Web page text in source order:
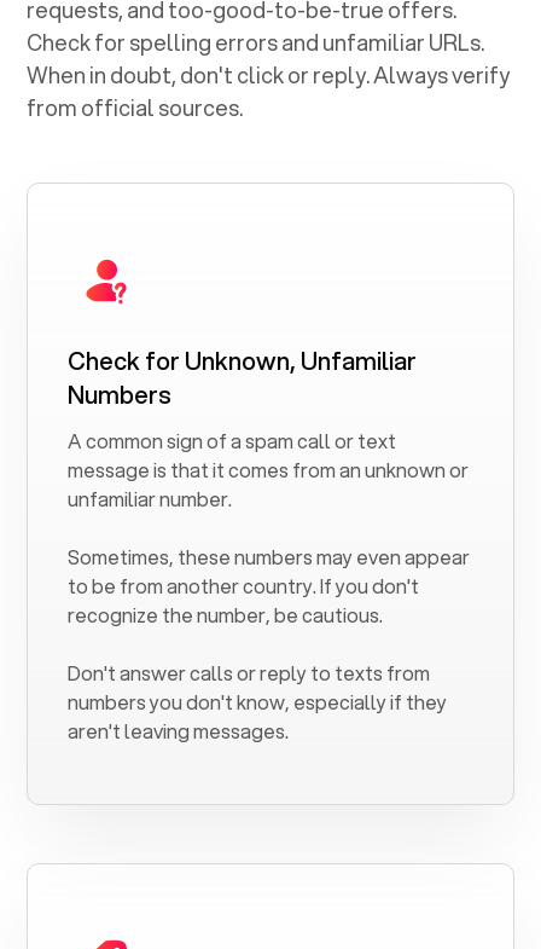
requests, and too-good-to-be-true offers.
Check for spelling errors and unfamiliar URLs.
When in doubt, don't click or reply. Always verify
from official sources.
Check for Unknown, Unfamiliar
Numbers
A common sign of a spam call or text
message is that it comes from an unknown or
unfamiliar number.
Sometimes, these numbers may even appear
to be from another country. If you don't
recognize the number, be cautious.
Don't answer calls or reply to texts from
numbers you don't know, especially if they
aren't leaving messages.